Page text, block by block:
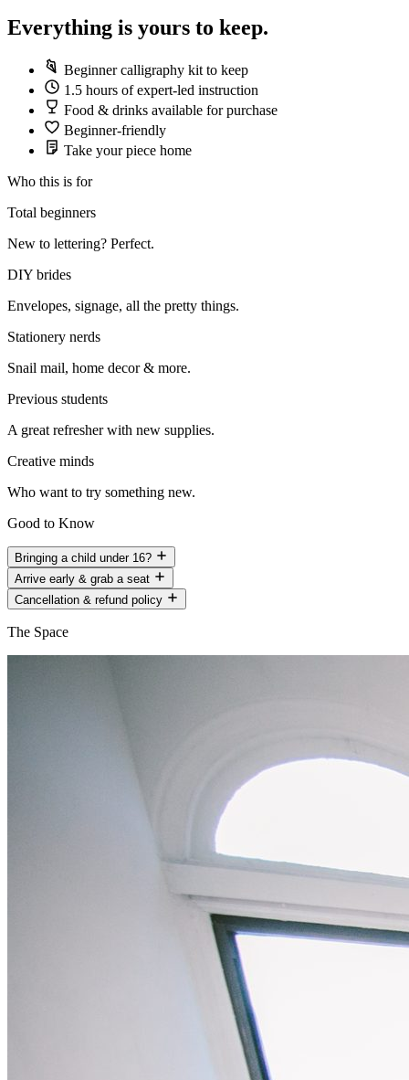
Everything is yours to keep.
Beginner calligraphy kit to keep
1.5 hours of expert-led instruction
Food & drinks available for purchase
Beginner-friendly
Take your piece home
Who this is for
Total beginners
New to lettering? Perfect.
DIY brides
Envelopes, signage, all the pretty things.
Stationery nerds
Snail mail, home decor & more.
Previous students
A great refresher with new supplies.
Creative minds
Who want to try something new.
Good to Know
Bringing a child under 16?
Arrive early & grab a seat
Cancellation & refund policy
The Space